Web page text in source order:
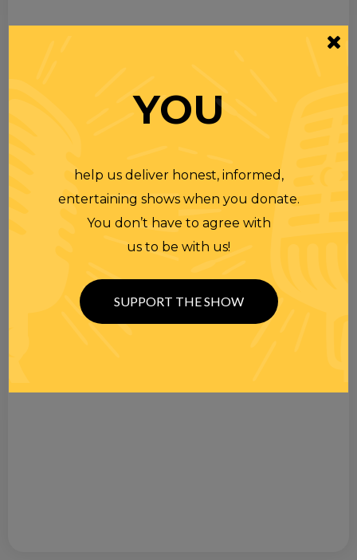
YOU
help us deliver honest, informed,
entertaining shows when you donate.
You don’t have to agree with
us to be with us!
SUPPORT THE SHOW